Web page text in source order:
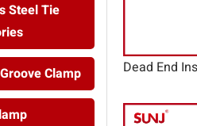
Steel Tie
Clamp Dead End